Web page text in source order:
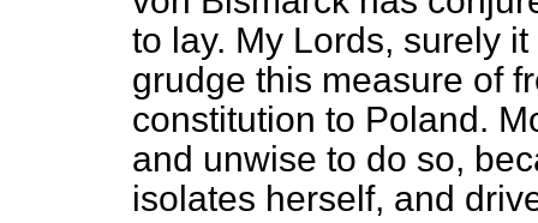
to lay. My Lords, surely
grudge this measure of
constitution to Poland.
and unwise to do so,
isolates herself, and